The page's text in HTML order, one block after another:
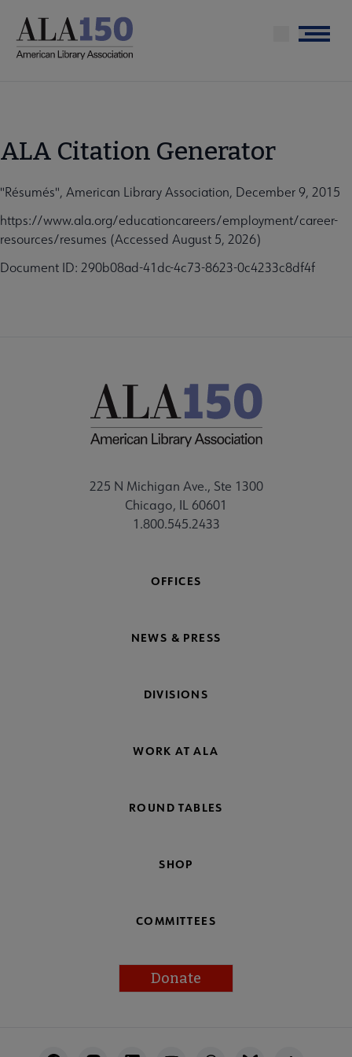
main
Menu
ALA Citation Generator
"Résumés", American Library Association, December 9, 2015
https://www.ala.org/educationcareers/employment/career-
resources/resumes (Accessed August 5, 2026)
Document ID: 290b08ad-41dc-4c73-8623-0c4233c8df4f
225 N Michigan Ave., Ste 1300
Chicago, IL 60601
1.800.545.2433
OFFICES
NEWS & PRESS
DIVISIONS
WORK AT ALA
ROUND TABLES
SHOP
COMMITTEES
Donate